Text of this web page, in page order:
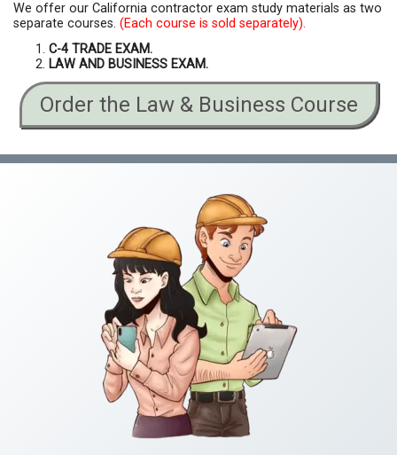
We offer our California contractor exam study materials as two
separate courses. (Each course is sold separately).
C-4 TRADE EXAM.
LAW AND BUSINESS EXAM.
Order the Law & Business Course